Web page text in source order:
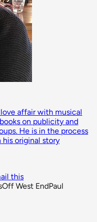
affair with musical
on publicity and
He is in the process
his original story
this
Off West EndPaul